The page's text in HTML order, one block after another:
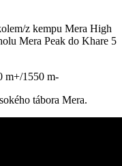
z kempu Mera High
Mera Peak do Khare 5
m+/1550 m-
tábora Mera.